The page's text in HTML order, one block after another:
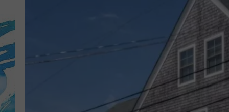
CHRIS, JOE & THE MORNING
DEANNA
MATT RYAN
MOBILE APP
ALEXA
GOOGLE HOME
ON DEMAND
RECENTLY PLAYED